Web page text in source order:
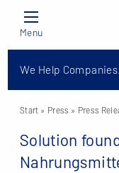
Menu
We Help Companies.
Start » Press » Press
Solution